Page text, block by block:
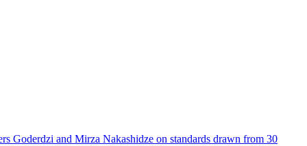
Goderdzi and Mirza Nakashidze on standards drawn from 30